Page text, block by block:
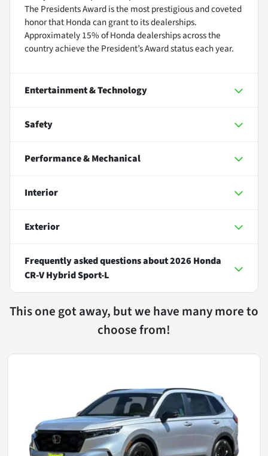
The Presidents Award is the most prestigious and coveted
honor that Honda can grant to its dealerships.
Approximately 15% of Honda dealerships across the
country achieve the President’s Award status each year.
Entertainment & Technology
Safety
Performance & Mechanical
Interior
Exterior
Frequently asked questions about2026 Honda
CR-V Hybrid Sport-L
This one got away, but we have many more to
choose from!